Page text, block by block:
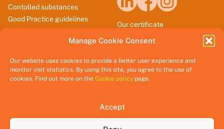
Manage Cookie Consent
Our website uses cookies to provide a better user experience and
monitor visit statistics. By using this site, you agree to the use of
cookies. Find out more on the Cookie policy page.
Accept
Contolled substances
Good Practice guidelines
Our certificate
@2025 CInMED.me || All rights reserved.